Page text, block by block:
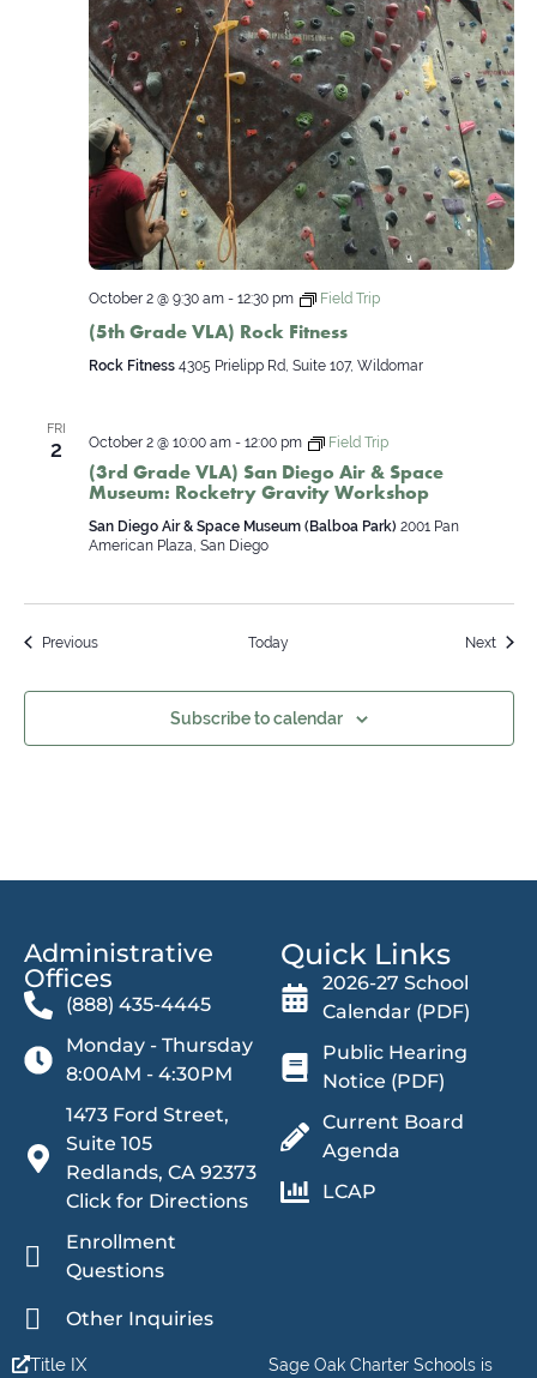
October 2 @ 9:30 am- 12:30 pm Field Trip
(5th Grade VLA) Rock Fitness
Rock Fitness 4305 Prielipp Rd, Suite 107, Wildomar
FRI
2 October 2 @ 10:00 am- 12:00 pm Field Trip
(3rd Grade VLA) San Diego Air & Space
Museum: Rocketry Gravity Workshop
San Diego Air & Space Museum (Balboa Park) 2001 Pan
American Plaza, San Diego
PreviousEvents Today Next
Subscribe to calendar
Administrative
Offices​
(888) 435-4445
Monday - Thursday
8:00AM - 4:30PM
1473 Ford Street,
Suite 105
Redlands, CA 92373
Click for Directions
Enrollment
Questions
Other Inquiries
Quick Links
2026-27 School
Calendar (PDF)
Public Hearing
Notice (PDF)
Current Board
Agenda
LCAP
Sage Oak Charter Schools is
Title IX